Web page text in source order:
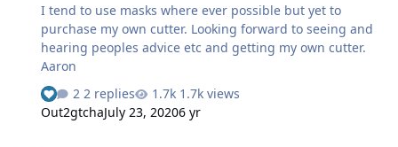
I tend to use masks where ever possible but yet to
purchase my own cutter. Looking forward to seeing and
hearing peoples advice etc and getting my own cutter.
Aaron
2 replies
1.7k views
Out2gtchaJuly 23, 20206 yr